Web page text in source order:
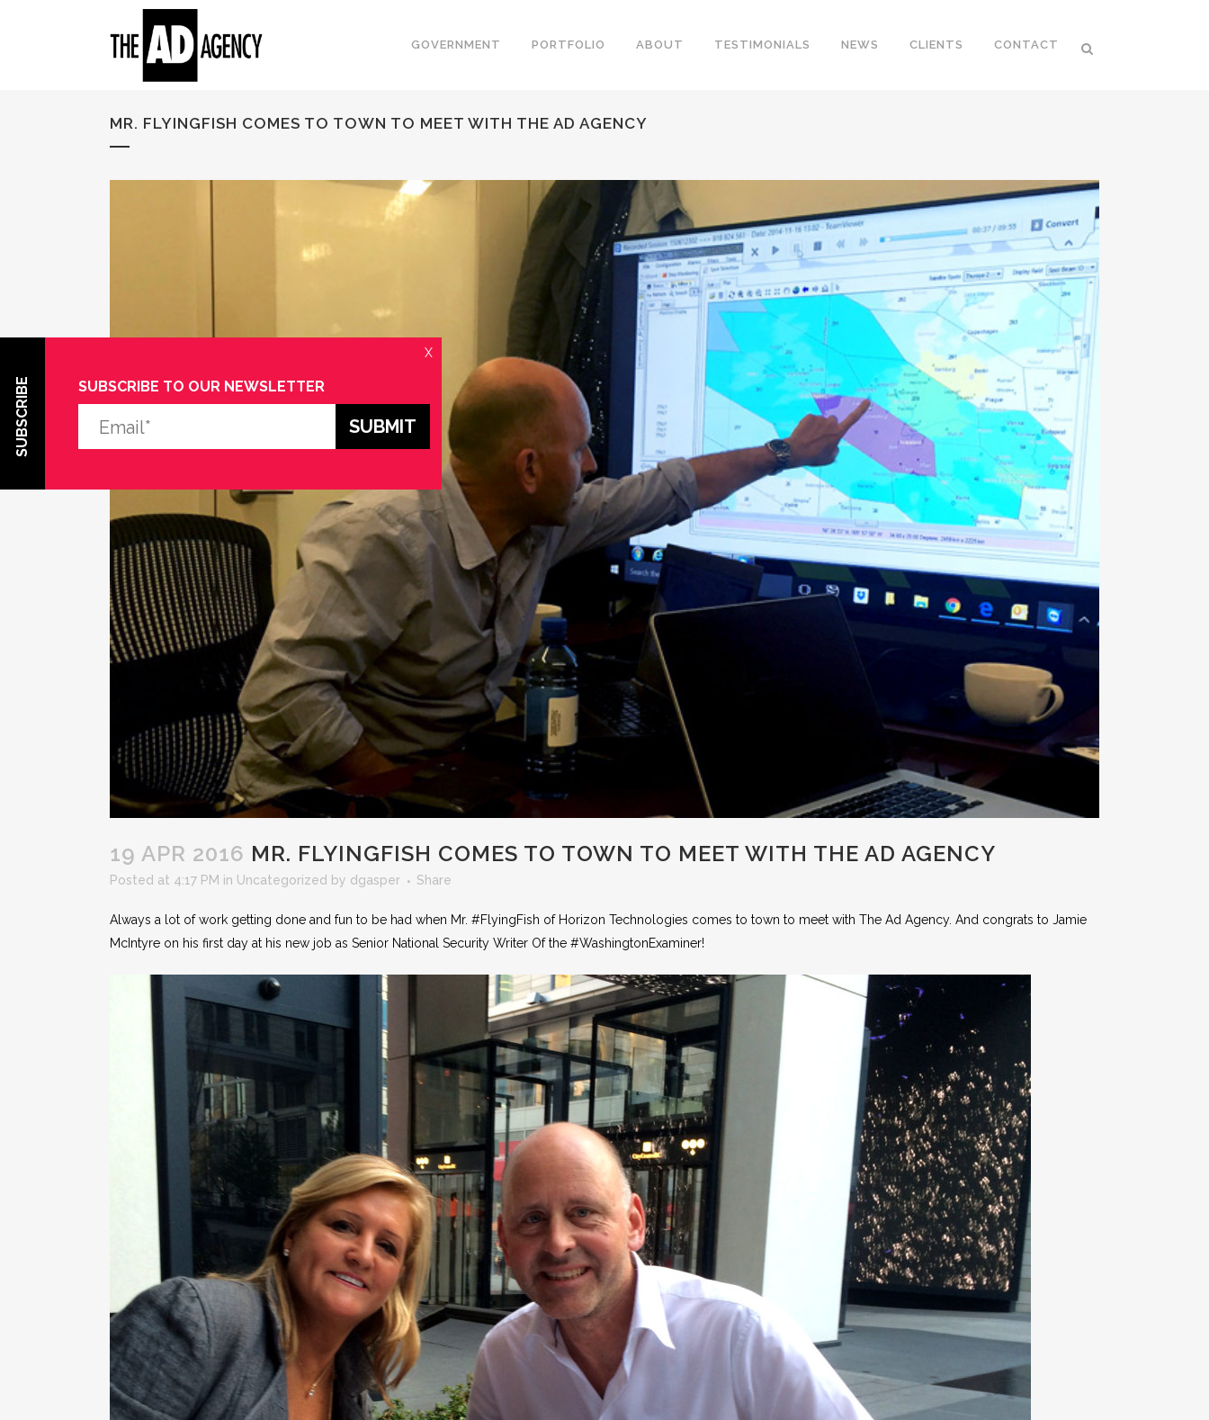
GOVERNMENT PORTFOLIO ABOUT TESTIMONIALS NEWS CLIENTS CONTACT
MR. FLYINGFISH COMES TO TOWN TO MEET WITH THE AD AGENCY
19 APR 2016 MR. FLYINGFISH COMES TO TOWN TO MEET WITH THE AD AGENCY
Posted at 4:17 PM in Uncategorized by dgasper Share
Always a lot of work getting done and fun to be had when Mr. #FlyingFish of Horizon Technologies comes to town to meet with The Ad Agency. And congrats to Jamie
McIntyre on his first day at his new job as Senior National Security Writer Of the #WashingtonExaminer!
SUBSCRIBE
X
SUBSCRIBE TO OUR NEWSLETTER